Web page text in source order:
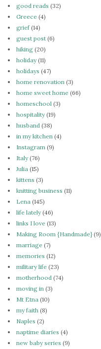
good reads (32)
Greece (4)
grief(14)
guest post (6)
hiking (20)
holiday(11)
holidays (47)
home renovation (3)
home sweet home (66)
homeschool (3)
hospitality(19)
husband (38)
in my kitchen (4)
Instagram (9)
Italy(76)
Julia (15)
kittens (3)
knitting business (11)
Lena (145)
life lately(46)
links I love (13)
Making Room {Handmade}(9)
marriage (7)
memories (12)
military life (23)
motherhood (74)
moving in (3)
Mt Etna (10)
my faith (8)
Naples (2)
naptime diaries (4)
new baby series (9)